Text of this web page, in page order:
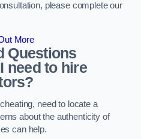
please complete our
More
Questions
need to hire
need to locate a
about the authenticity of
can help.